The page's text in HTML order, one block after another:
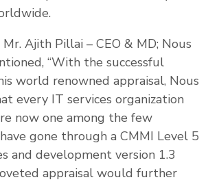
Mr. Ajith Pillai – CEO & MD; Nous
“With the successful
world renowned appraisal, Nous
every IT services organization
now one among the few
gone through a CMMI Level 5
and development version 1.3
appraisal would further